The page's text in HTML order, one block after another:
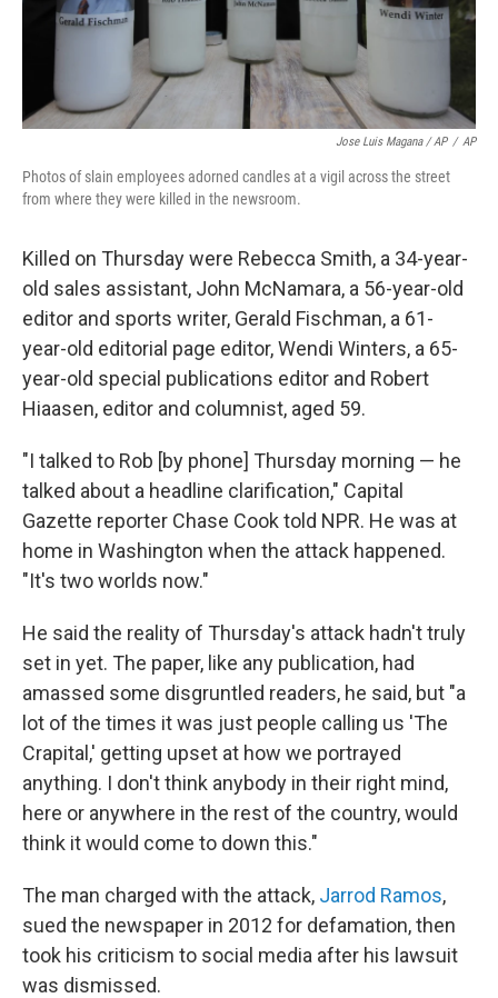
Jose Luis Magana / AP / AP
Photos of slain employees adorned candles at a vigil across the street
from where they were killed in the newsroom.
Killed on Thursday were Rebecca Smith, a 34-year-
old sales assistant, John McNamara, a 56-year-old
editor and sports writer, Gerald Fischman, a 61-
year-old editorial page editor, Wendi Winters, a 65-
year-old special publications editor and Robert
Hiaasen, editor and columnist, aged 59.
"I talked to Rob [by phone] Thursday morning — he
talked about a headline clarification," Capital
Gazette reporter Chase Cook told NPR. He was at
home in Washington when the attack happened.
"It's two worlds now."
He said the reality of Thursday's attack hadn't truly
set in yet. The paper, like any publication, had
amassed some disgruntled readers, he said, but "a
lot of the times it was just people calling us 'The
Crapital,' getting upset at how we portrayed
anything. I don't think anybody in their right mind,
here or anywhere in the rest of the country, would
think it would come to down this."
The man charged with the attack, Jarrod Ramos,
sued the newspaper in 2012 for defamation, then
took his criticism to social media after his lawsuit
was dismissed.